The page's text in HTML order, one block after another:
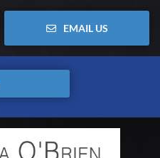
EMAIL US